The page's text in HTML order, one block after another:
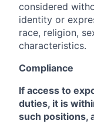
considered
identity or
race, religion,
characteristics.
Compliance
If access to
duties, it is
such positions,